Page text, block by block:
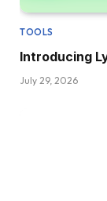
TOOLS
Introducing
July 29, 2026